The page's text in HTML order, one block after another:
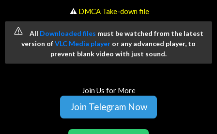
️ ⚠ DMCA Take-down file
All Downloaded files must be watched from the latest
version ofVLC Media player or any advanced player, to
prevent blank video with just sound.
Join Us for More
Join Telegram Now